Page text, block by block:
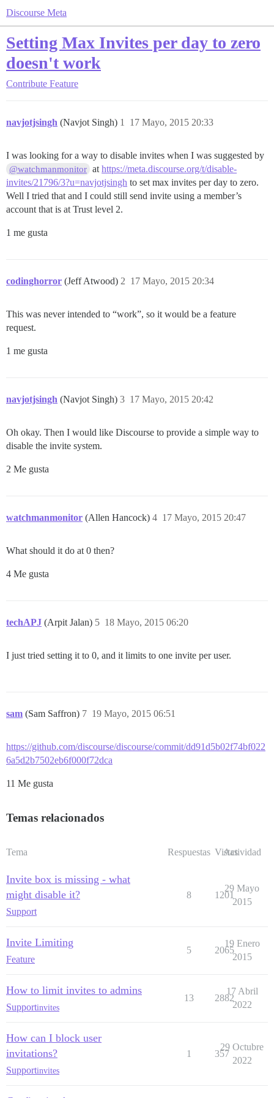
Discourse Meta
Setting Max Invites per day to zero
doesn't work
Contribute Feature
navjotjsingh (Navjot Singh) 17 Mayo, 2015 20:33
1
I was looking for a way to disable invites when I was suggested by
@watchmanmonitor athttps://meta.discourse.org/t/disable-
invites/21796/3?u=navjotjsingh to set max invites per day to zero.
Well I tried that and I could still send invite using a member’s
account that is at Trust level 2.
1 me gusta
codinghorror (Jeff Atwood) 17 Mayo, 2015 20:34
2
This was never intended to “work”, so it would be a feature
request.
1 me gusta
navjotjsingh (Navjot Singh) 17 Mayo, 2015 20:42
3
Oh okay. Then I would like Discourse to provide a simple way to
disable the invite system.
2 Me gusta
watchmanmonitor (Allen Hancock) 17 Mayo, 2015 20:47
4
What should it do at 0 then?
4 Me gusta
techAPJ (Arpit Jalan) 18 Mayo, 2015 06:20
5
I just tried setting it to 0, and it limits to one invite per user.
sam (Sam Saffron) 19 Mayo, 2015 06:51
7
https://github.com/discourse/discourse/commit/dd91d5b02f74bf022
6a5d2b7502eb6f000f72dca
11 Me gusta
Temas relacionados
Tema Respuestas Vistas
Actividad
Invite box is missing - what
might disable it?
Support
8 1201
29 Mayo
2015
Invite Limiting
Feature
5 2065
19 Enero
2015
How to limit invites to admins
Supportinvites
13 2882
17 Abril
2022
How can I block user
invitations?
Supportinvites
1 357
29 Octubre
2022